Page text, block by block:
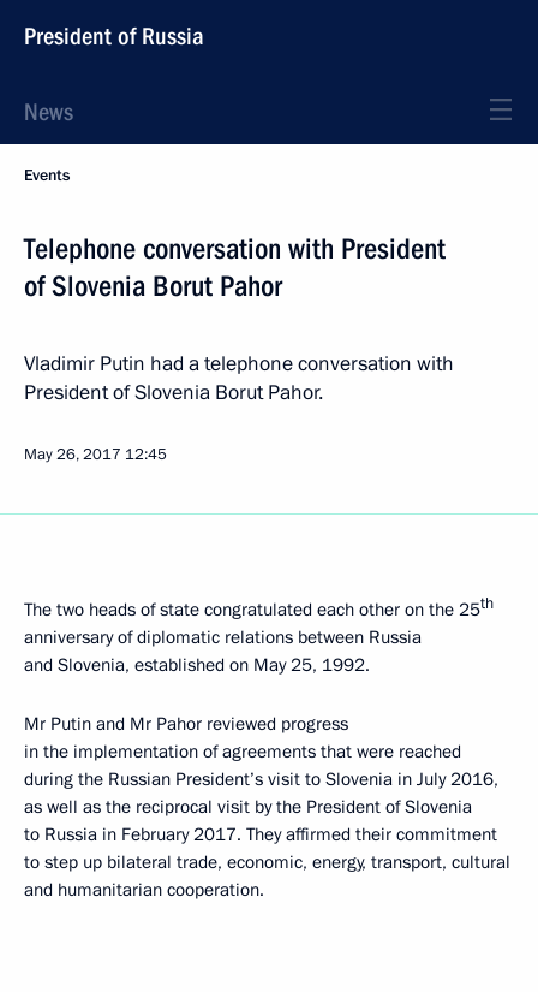
President of Russia
News
Events
Telephone conversation with President
of Slovenia Borut Pahor
Vladimir Putin had a telephone conversation with
President of Slovenia Borut Pahor.
May 26, 2017 12:45
The two heads of state congratulated each other on the 25th
anniversary of diplomatic relations between Russia
and Slovenia, established on May 25, 1992.
Mr Putin and Mr Pahor reviewed progress
in the implementation of agreements that were reached
during the Russian President’s visit to Slovenia in July 2016,
as well as the reciprocal visit by the President of Slovenia
to Russia in February 2017. They affirmed their commitment
to step up bilateral trade, economic, energy, transport, cultural
and humanitarian cooperation.